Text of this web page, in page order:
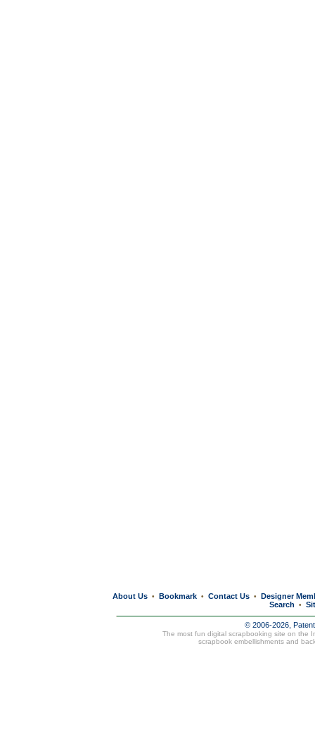
About Us • Bookmark • Contact Us • Designer
Search
•
© 2006-2026,
The most fun digital scrapbooking site on the
scrapbook embellishments and